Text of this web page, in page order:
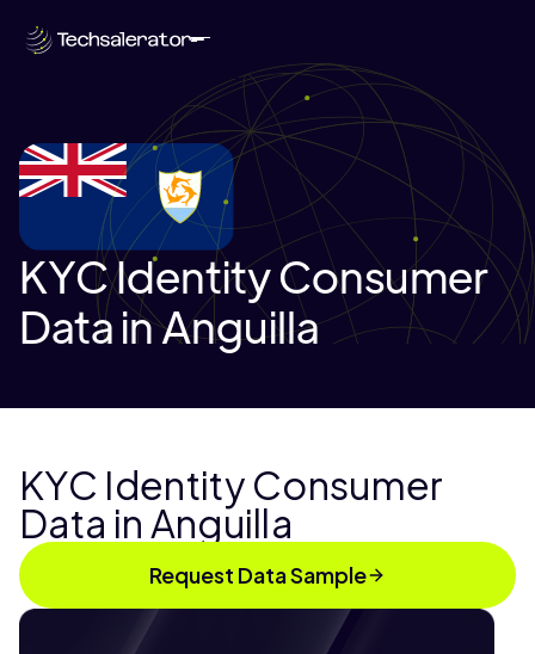
KYC Identity Consumer
Data in Anguilla
KYC Identity Consumer
Data in Anguilla
Request Data Sample